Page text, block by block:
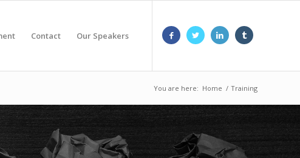
Contact Our Speakers
You are here: Home / Training